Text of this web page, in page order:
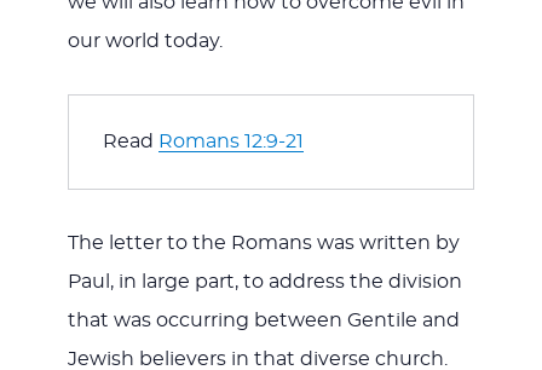
our world today.
Read Romans 12:9-21
The letter to the Romans was written by
Paul, in large part, to address the division
that was occurring between Gentile and
Jewish believers in that diverse church.